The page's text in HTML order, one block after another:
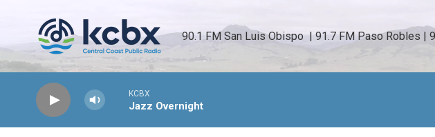
90.1 FM San Luis Obispo  | 91.7 FM Paso Robles |
KCBX
Jazz Overnight